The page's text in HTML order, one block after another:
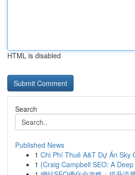
HTML is disabled
Search
Published News
1 Chi Phí Thuê A&T Dự Án Sky
1 {Craig Campbell SEO: A